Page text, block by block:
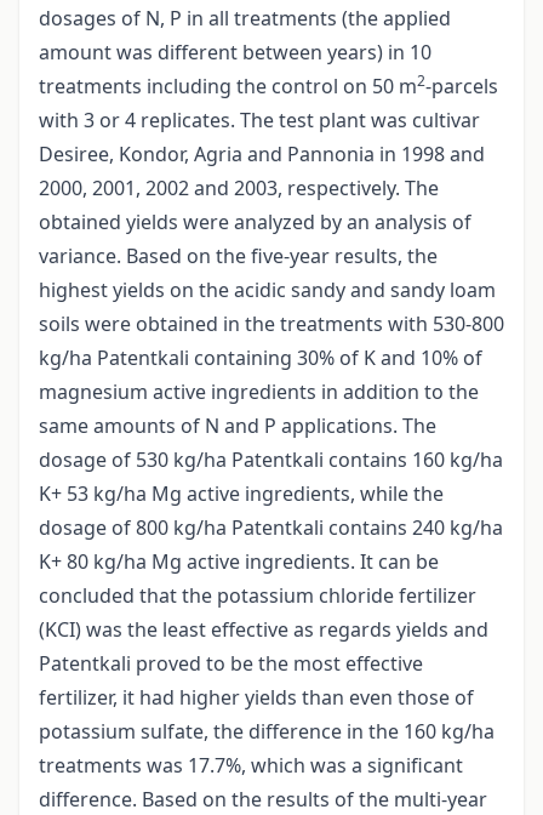
dosages of N, P in all treatments (the applied
amount was different between years) in 10
treatments including the control on 50 m2-parcels
with 3 or 4 replicates. The test plant was cultivar
Desiree, Kondor, Agria and Pannonia in 1998 and
2000, 2001, 2002 and 2003, respectively. The
obtained yields were analyzed by an analysis of
variance. Based on the five-year results, the
highest yields on the acidic sandy and sandy loam
soils were obtained in the treatments with 530-800
kg/ha Patentkali containing 30% of K and 10% of
magnesium active ingredients in addition to the
same amounts of N and P applications. The
dosage of 530 kg/ha Patentkali contains 160 kg/ha
K+ 53 kg/ha Mg active ingredients, while the
dosage of 800 kg/ha Patentkali contains 240 kg/ha
K+ 80 kg/ha Mg active ingredients. It can be
concluded that the potassium chloride fertilizer
(KCI) was the least effective as regards yields and
Patentkali proved to be the most effective
fertilizer, it had higher yields than even those of
potassium sulfate, the difference in the 160 kg/ha
treatments was 17.7%, which was a significant
difference. Based on the results of the multi-year